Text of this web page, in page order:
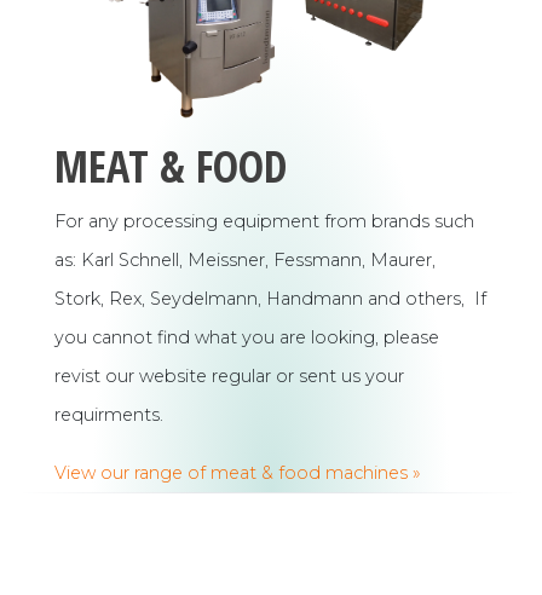
MEAT & FOOD
For any processing equipment from brands such
as: Karl Schnell, Meissner, Fessmann, Maurer,
Stork, Rex, Seydelmann, Handmann and others, If
you cannot find what you are looking, please
revist our website regular or sent us your
requirments.
View our range of meat & food machines »